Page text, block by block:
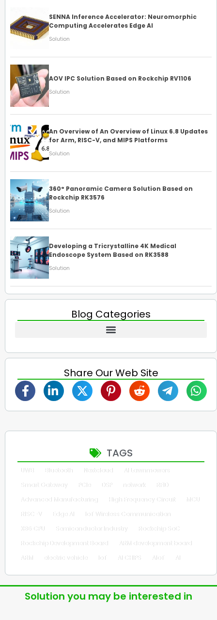
SENNA Inference Accelerator: Neuromorphic
Computing Accelerates Edge AI
Solution
AOV IPC Solution Based on Rockchip RV1106
Solution
An Overview of An Overview of Linux 6.8 Updates
for Arm, RISC-V, and MIPS Platforms
Solution
360° Panoramic Camera Solution Based on
Rockchip RK3576
Solution
Developing a Tricrystalline 4K Medical
Endoscope System Based on RK3588
Solution
Blog Categories
Share Our Web Site
TAGS
UWB Bluetooth Nextcloud
AI Lawnmowers
Smart Gateway
PCIe DSP network
RFID
Advanced Manufacturing
High Frequency Circuit
MCU
RISC-V
Edge AI
IoT Wireless Communication
X86 CPU
Semiconductor Industry
Rockchip SoC
Rockchip Development Board
ARM development board
ARM
electric vehicle IoT AI CHIPS AIoT AI
Solution you may be interested in